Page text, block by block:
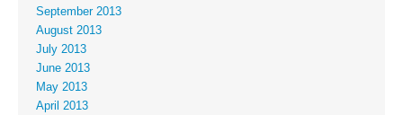
September 2013
August 2013
July 2013
June 2013
May 2013
April 2013